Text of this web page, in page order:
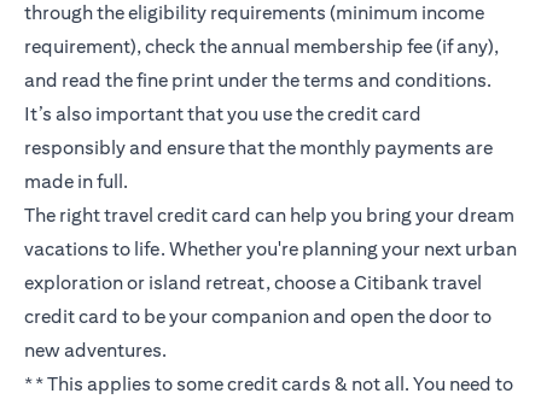
through the eligibility requirements (minimum income
requirement), check the annual membership fee (if any),
and read the fine print under the terms and conditions.
It’s also important that you use the credit card
responsibly and ensure that the monthly payments are
made in full.
The right travel credit card can help you bring your dream
vacations to life. Whether you're planning your next urban
exploration or island retreat, choose a Citibank travel
credit card to be your companion and open the door to
new adventures.
** This applies to some credit cards & not all. You need to